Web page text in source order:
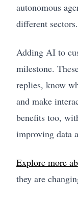
autonomous
different sectors.
Adding AI to
milestone.
replies, know
and make
benefits too,
improving data
Explore more
they are